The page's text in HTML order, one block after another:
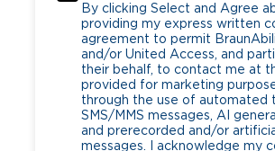
By clicking Select and Agree
providing my express written
agreement to permit
and/or United Access, and
their behalf, to contact me at
provided for marketing
through the use of automated
SMS/MMS messages, AI
and prerecorded and/or
messages. I acknowledge my